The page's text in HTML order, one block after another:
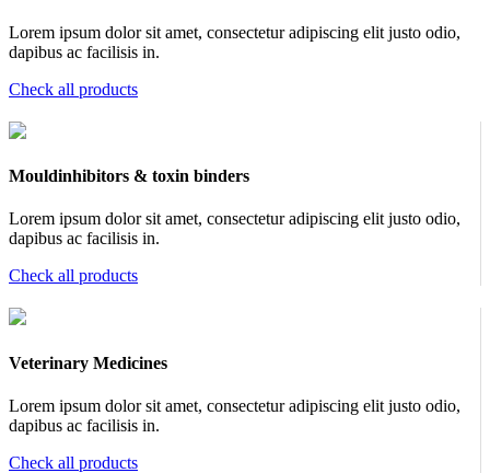
Lorem ipsum dolor sit amet, consectetur adipiscing elit justo odio,
dapibus ac facilisis in.
Check all products
Mouldinhibitors & toxin binders
Lorem ipsum dolor sit amet, consectetur adipiscing elit justo odio,
dapibus ac facilisis in.
Check all products
Veterinary Medicines
Lorem ipsum dolor sit amet, consectetur adipiscing elit justo odio,
dapibus ac facilisis in.
Check all products